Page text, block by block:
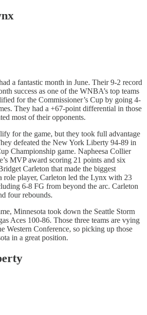
a fantastic month in June. Their 9-2 record
success as one of the WNBA’s top teams
for the Commissioner’s Cup by going 4-
They had a +67-point differential in those
most of their opponents.
for the game, but they took full advantage
defeated the New York Liberty 94-89 in
Championship game. Napheesa Collier
MVP award scoring 21 points and six
Carleton that made the biggest
role player, Carleton led the Lynx with 23
6-8 FG from beyond the arc. Carleton
four rebounds.
Minnesota took down the Seattle Storm
Aces 100-86. Those three teams are vying
Western Conference, so picking up those
in a great position.